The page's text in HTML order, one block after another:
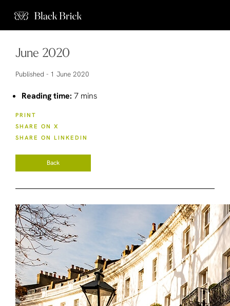
June 2020
Published - 1 June 2020
Reading time: 7 mins
PRINT
SHARE ON X
SHARE ON LINKEDIN
Back